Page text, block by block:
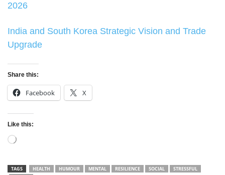
2026
India and South Korea Strategic Vision and Trade
Upgrade
Share this:
Facebook X
Like this:
Loading…
TAGS HEALTH HUMOUR MENTAL RESILIENCE SOCIAL
STRESSFUL